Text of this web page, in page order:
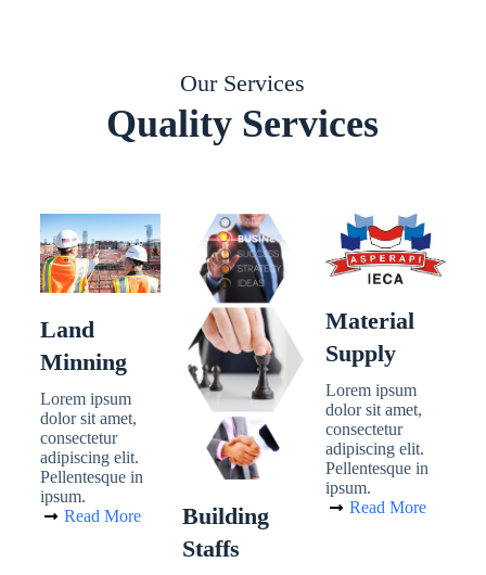
Our Services
Quality Services
Land
Minning
Lorem ipsum
dolor sit amet,
consectetur
adipiscing elit.
Pellentesque in
ipsum.
Read More
Building
Staffs
Material
Supply
Lorem ipsum
dolor sit amet,
consectetur
adipiscing elit.
Pellentesque in
ipsum.
Read More